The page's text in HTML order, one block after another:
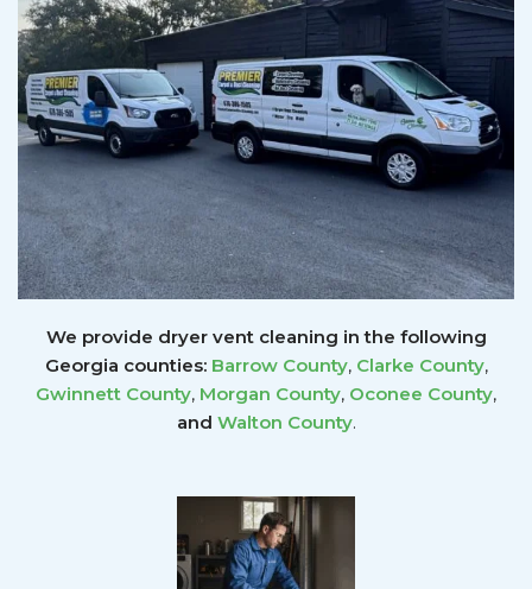
We provide dryer vent cleaning in the following
Georgia counties: Barrow County, Clarke County,
Gwinnett County, Morgan County, Oconee County,
and Walton County.